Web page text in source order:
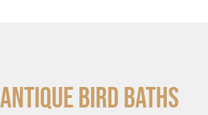
bird baths